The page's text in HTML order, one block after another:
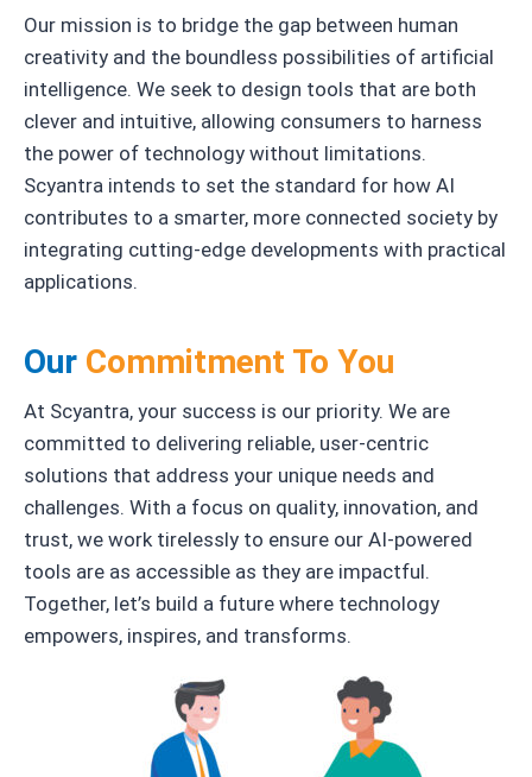
Our mission is to bridge the gap between human
creativity and the boundless possibilities of artificial
intelligence. We seek to design tools that are both
clever and intuitive, allowing consumers to harness
the power of technology without limitations.
Scyantra intends to set the standard for how AI
contributes to a smarter, more connected society by
integrating cutting-edge developments with practical
applications.
Our Commitment To You
At Scyantra, your success is our priority. We are
committed to delivering reliable, user-centric
solutions that address your unique needs and
challenges. With a focus on quality, innovation, and
trust, we work tirelessly to ensure our AI-powered
tools are as accessible as they are impactful.
Together, let’s build a future where technology
empowers, inspires, and transforms.